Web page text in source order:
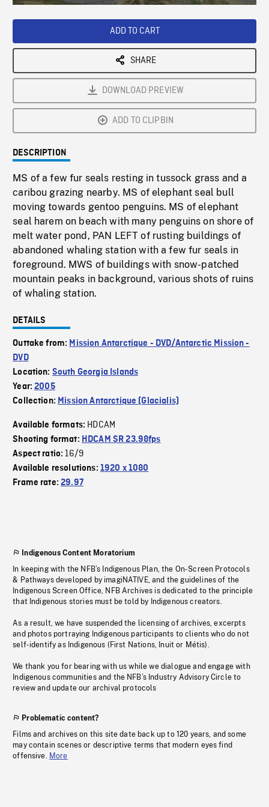
ADD TO CART
SHARE
DOWNLOAD PREVIEW
ADD TO CLIPBIN
DESCRIPTION
MS of a few fur seals resting in tussock grass and a
caribou grazing nearby. MS of elephant seal bull
moving towards gentoo penguins. MS of elephant
seal harem on beach with many penguins on shore of
melt water pond, PAN LEFT of rusting buildings of
abandoned whaling station with a few fur seals in
foreground. MWS of buildings with snow-patched
mountain peaks in background, various shots of ruins
of whaling station.
DETAILS
Outtake from: Mission Antarctique - DVD/Antarctic Mission -
DVD
Location: South Georgia Islands
Year:2005
Collection: Mission Antarctique (Glacialis)
Available formats: HDCAM
Shooting format: HDCAM SR 23.98fps
Aspect ratio:16/9
Available resolutions: 1920 x 1080
Frame rate:29.97
Indigenous Content Moratorium
In keeping with the NFB’s Indigenous Plan, the On-Screen Protocols
& Pathways developed by imagiNATIVE, and the guidelines of the
Indigenous Screen Office, NFB Archives is dedicated to the principle
that Indigenous stories must be told by Indigenous creators.
As a result, we have suspended the licensing of archives, excerpts
and photos portraying Indigenous participants to clients who do not
self-identify as Indigenous (First Nations, Inuit or Métis).
We thank you for bearing with us while we dialogue and engage with
Indigenous communities and the NFB’s Industry Advisory Circle to
review and update our archival protocols
Problematic content?
Films and archives on this site date back up to 120 years, and some
may contain scenes or descriptive terms that modern eyes find
offensive. More